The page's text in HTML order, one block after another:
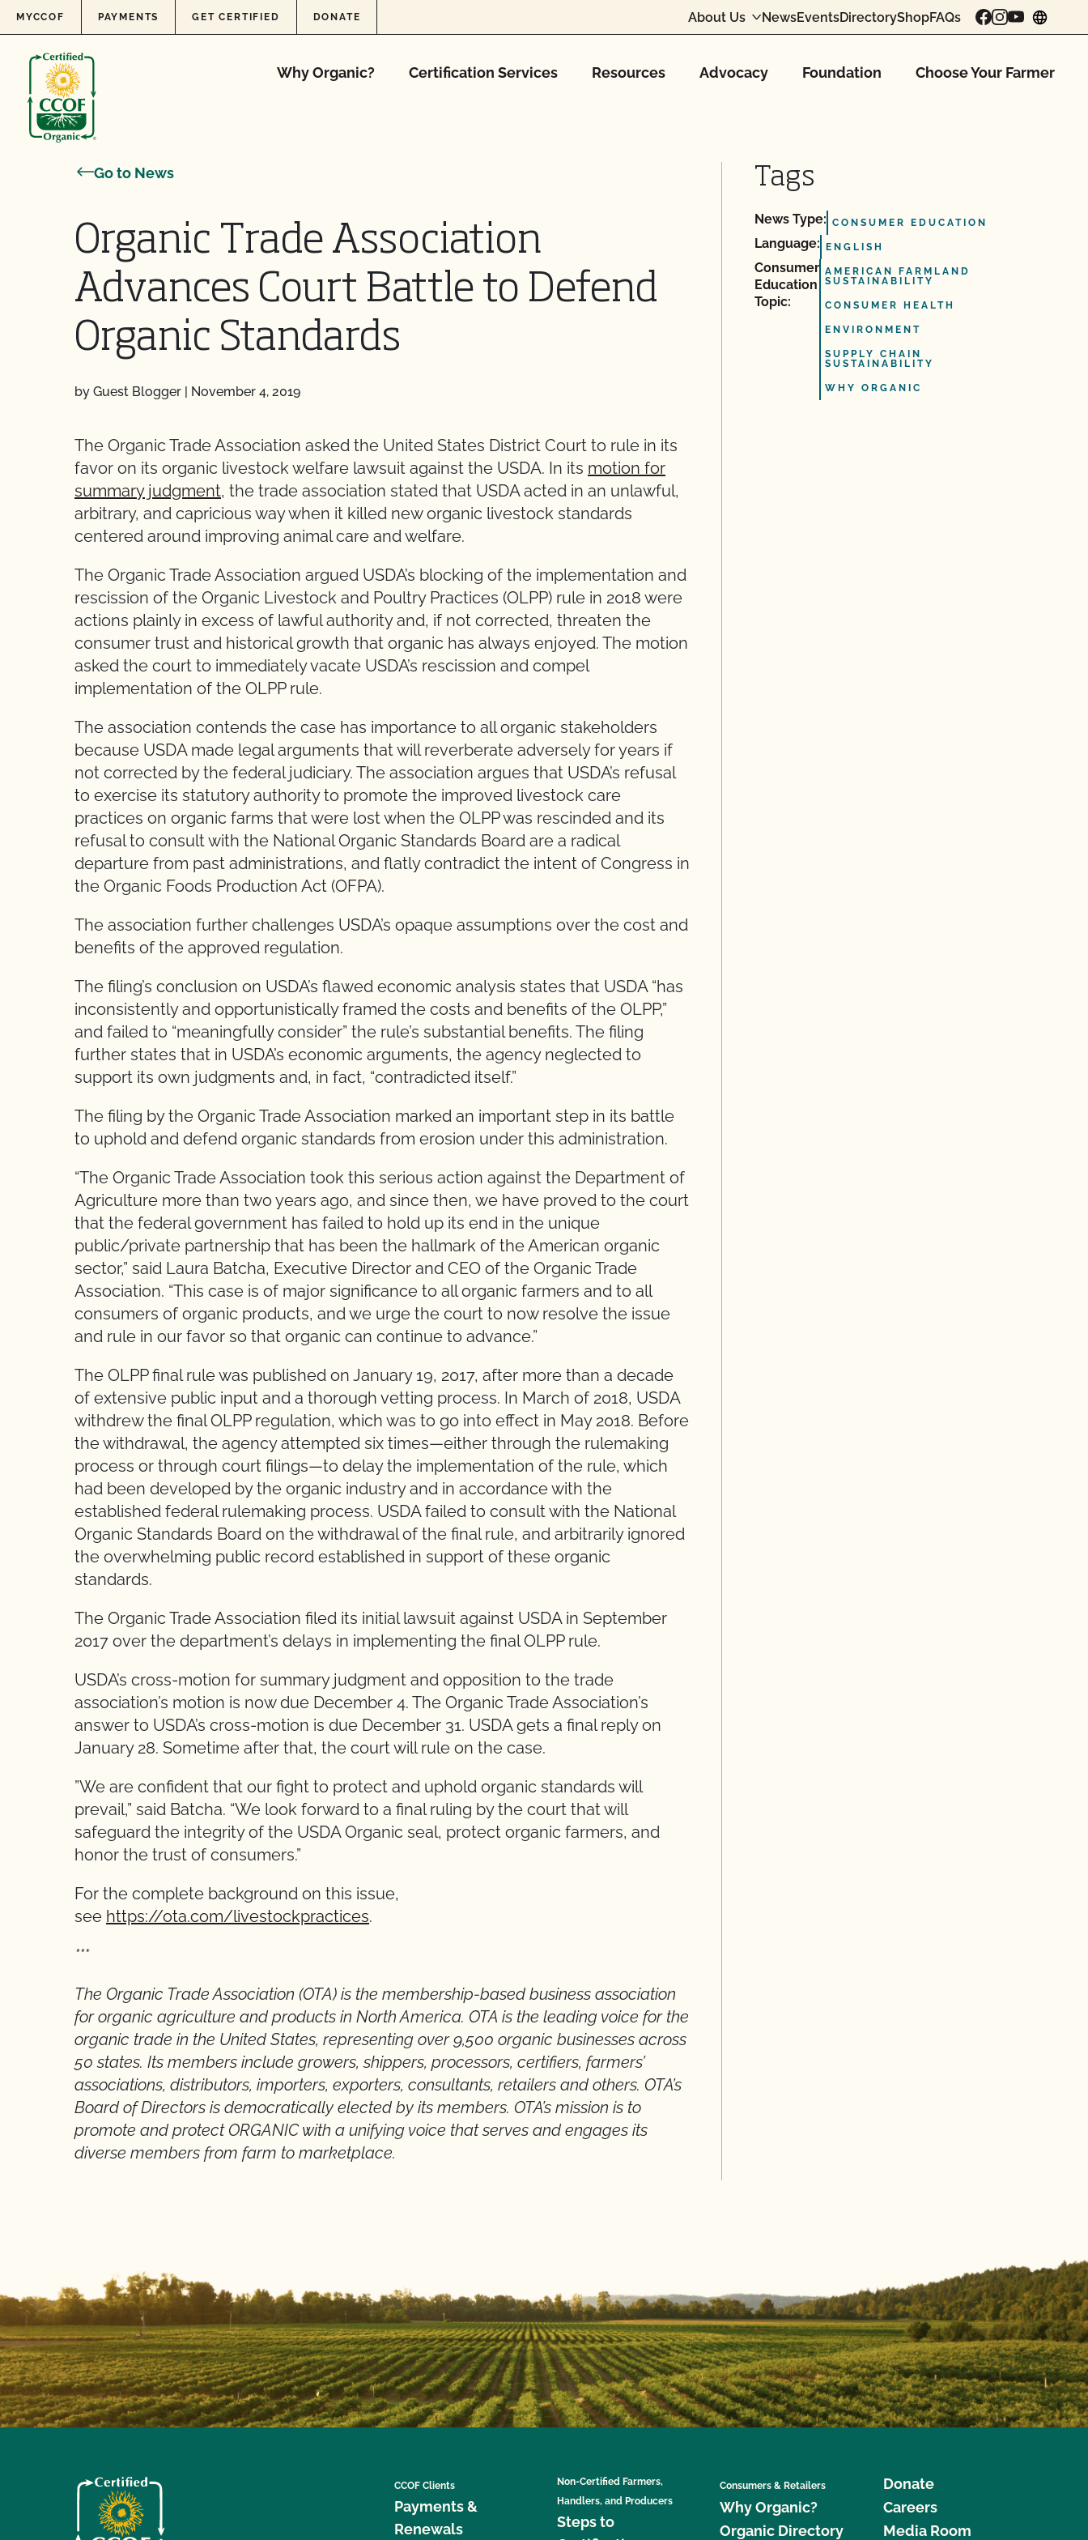
Skip to content
MYCCOF PAYMENTS GET CERTIFIED DONATE About Us NewsEventsDirectoryShopFAQs
Why Organic? Certification Services Resources Advocacy Foundation Choose Your Farmer
Go to News
Organic Trade Association
Advances Court Battle to Defend
Organic Standards
by Guest Blogger | November 4, 2019
The Organic Trade Association asked the United States District Court to rule in its
favor on its organic livestock welfare lawsuit against the USDA. In its motion for
summary judgment, the trade association stated that USDA acted in an unlawful,
arbitrary, and capricious way when it killed new organic livestock standards
centered around improving animal care and welfare.
The Organic Trade Association argued USDA’s blocking of the implementation and
rescission of the Organic Livestock and Poultry Practices (OLPP) rule in 2018 were
actions plainly in excess of lawful authority and, if not corrected, threaten the
consumer trust and historical growth that organic has always enjoyed. The motion
asked the court to immediately vacate USDA’s rescission and compel
implementation of the OLPP rule.
The association contends the case has importance to all organic stakeholders
because USDA made legal arguments that will reverberate adversely for years if
not corrected by the federal judiciary. The association argues that USDA’s refusal
to exercise its statutory authority to promote the improved livestock care
practices on organic farms that were lost when the OLPP was rescinded and its
refusal to consult with the National Organic Standards Board are a radical
departure from past administrations, and flatly contradict the intent of Congress in
the Organic Foods Production Act (OFPA).
The association further challenges USDA’s opaque assumptions over the cost and
benefits of the approved regulation.
The filing’s conclusion on USDA’s flawed economic analysis states that USDA “has
inconsistently and opportunistically framed the costs and benefits of the OLPP,”
and failed to “meaningfully consider” the rule’s substantial benefits. The filing
further states that in USDA’s economic arguments, the agency neglected to
support its own judgments and, in fact, “contradicted itself.”
The filing by the Organic Trade Association marked an important step in its battle
to uphold and defend organic standards from erosion under this administration.
“The Organic Trade Association took this serious action against the Department of
Agriculture more than two years ago, and since then, we have proved to the court
that the federal government has failed to hold up its end in the unique
public/private partnership that has been the hallmark of the American organic
sector,” said Laura Batcha, Executive Director and CEO of the Organic Trade
Association. “This case is of major significance to all organic farmers and to all
consumers of organic products, and we urge the court to now resolve the issue
and rule in our favor so that organic can continue to advance.”
The OLPP final rule was published on January 19, 2017, after more than a decade
of extensive public input and a thorough vetting process. In March of 2018, USDA
withdrew the final OLPP regulation, which was to go into effect in May 2018. Before
the withdrawal, the agency attempted six times—either through the rulemaking
process or through court filings—to delay the implementation of the rule, which
had been developed by the organic industry and in accordance with the
established federal rulemaking process. USDA failed to consult with the National
Organic Standards Board on the withdrawal of the final rule, and arbitrarily ignored
the overwhelming public record established in support of these organic
standards.
The Organic Trade Association filed its initial lawsuit against USDA in September
2017 over the department’s delays in implementing the final OLPP rule.
USDA’s cross-motion for summary judgment and opposition to the trade
association’s motion is now due December 4. The Organic Trade Association’s
answer to USDA’s cross-motion is due December 31. USDA gets a final reply on
January 28. Sometime after that, the court will rule on the case.
”We are confident that our fight to protect and uphold organic standards will
prevail,” said Batcha. “We look forward to a final ruling by the court that will
safeguard the integrity of the USDA Organic seal, protect organic farmers, and
honor the trust of consumers.”
For the complete background on this issue,
see https://ota.com/livestockpractices.
***
The Organic Trade Association (OTA) is the membership-based business association
for organic agriculture and products in North America. OTA is the leading voice for the
organic trade in the United States, representing over 9,500 organic businesses across
50 states. Its members include growers, shippers, processors, certifiers, farmers’
associations, distributors, importers, exporters, consultants, retailers and others. OTA’s
Board of Directors is democratically elected by its members. OTA’s mission is to
promote and protect ORGANIC with a unifying voice that serves and engages its
diverse members from farm to marketplace.
Tags
News Type: CONSUMER EDUCATION
Language: ENGLISH
Consumer
Education
Topic:
AMERICAN FARMLAND
SUSTAINABILITY
CONSUMER HEALTH
ENVIRONMENT
SUPPLY CHAIN
SUSTAINABILITY
WHY ORGANIC
CCOF Clients
Payments &
Renewals
Non-Certified Farmers,
Handlers, and Producers
Steps to
Consumers & Retailers
Why Organic?
Organic Directory
Donate
Careers
Media Room